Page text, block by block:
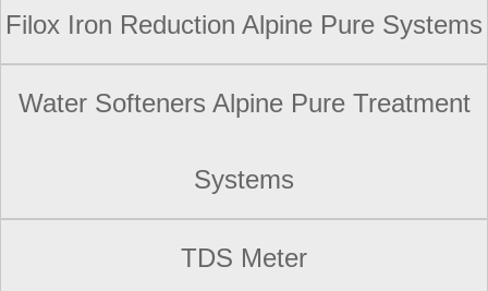
Filox Iron Reduction Alpine Pure Systems
Water Softeners Alpine Pure Treatment
Systems
TDS Meter